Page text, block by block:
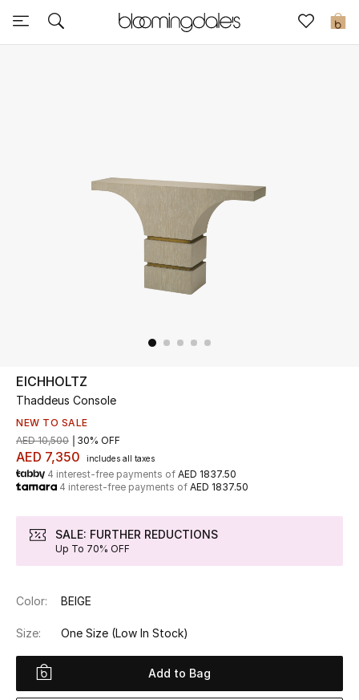
0
Sale
UP TO 70% OFF
Shop Now
New In
View All
New Season
Women
Women's Bags
Women's Shoes
EICHHOLTZ
Thaddeus Console
NEW TO SALE
AED 7,350 includes all taxes
AED 10,500 30% OFF
4 interest-free payments of AED 1837.50
4 interest-free payments of AED 1837.50
SALE: FURTHER REDUCTIONS
Up To 70% OFF
Color: BEIGE
Size: One Size (Low In Stock)
Add to Bag